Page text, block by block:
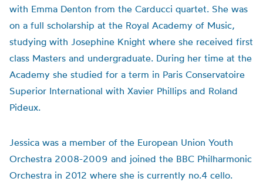
with Emma Denton from the Carducci quartet. She was
on a full scholarship at the Royal Academy of Music,
studying with Josephine Knight where she received first
class Masters and undergraduate. During her time at the
Academy she studied for a term in Paris Conservatoire
Superior International with Xavier Phillips and Roland
Pideux.
Jessica was a member of the European Union Youth
Orchestra 2008-2009 and joined the BBC Philharmonic
Orchestra in 2012 where she is currently no.4 cello.